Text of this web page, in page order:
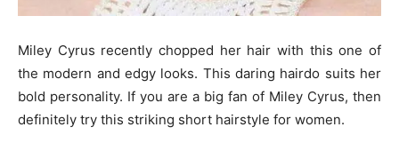
Miley Cyrus recently chopped her hair with this one of
the modern and edgy looks. This daring hairdo suits her
bold personality. If you are a big fan of Miley Cyrus, then
definitely try this striking short hairstyle for women.